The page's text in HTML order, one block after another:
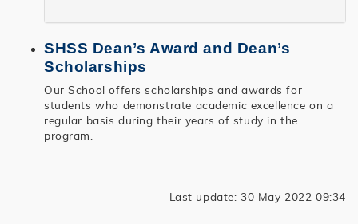
SHSS Dean’s Award and Dean’s
Scholarships
Our School offers scholarships and awards for
students who demonstrate academic excellence on a
regular basis during their years of study in the
program.
Last update: 30 May 2022 09:34